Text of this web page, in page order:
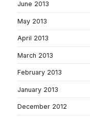
June 2013
May 2013
April 2013
March 2013
February 2013
January 2013
December 2012